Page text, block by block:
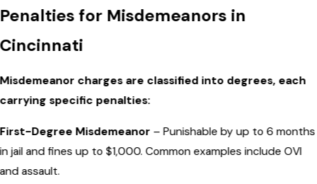
Penalties for Misdemeanors in
Cincinnati
Misdemeanor charges are classified into degrees, each
carrying specific penalties:
First-Degree Misdemeanor – Punishable by up to 6 months
in jail and fines up to $1,000. Common examples include OVI
and assault.